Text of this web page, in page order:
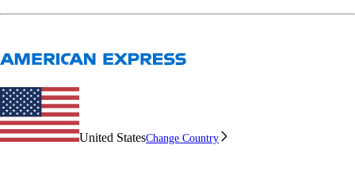
United StatesChange Country